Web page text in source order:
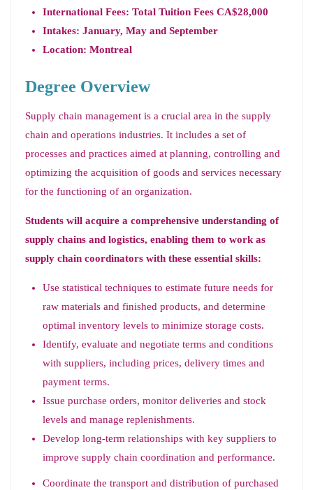
International Fees: Total Tuition Fees CA$28,000
Intakes: January, May and September
Location: Montreal
Degree Overview
Supply chain management is a crucial area in the supply
chain and operations industries. It includes a set of
processes and practices aimed at planning, controlling and
optimizing the acquisition of goods and services necessary
for the functioning of an organization.
Students will acquire a comprehensive understanding of
supply chains and logistics, enabling them to work as
supply chain coordinators with these essential skills:
Use statistical techniques to estimate future needs for
raw materials and finished products, and determine
optimal inventory levels to minimize storage costs.
Identify, evaluate and negotiate terms and conditions
with suppliers, including prices, delivery times and
payment terms.
Issue purchase orders, monitor deliveries and stock
levels and manage replenishments.
Develop long-term relationships with key suppliers to
improve supply chain coordination and performance.
Coordinate the transport and distribution of purchased